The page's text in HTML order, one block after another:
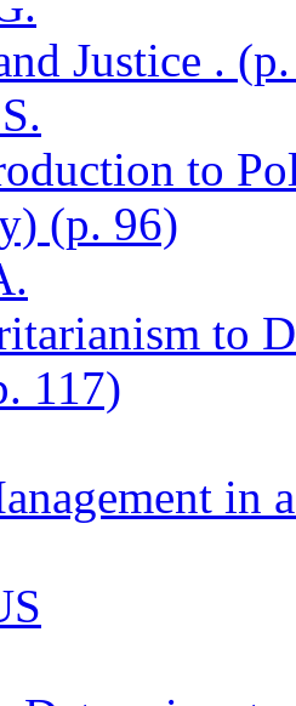
Justice .
to
(p. 96)
to
117)
in